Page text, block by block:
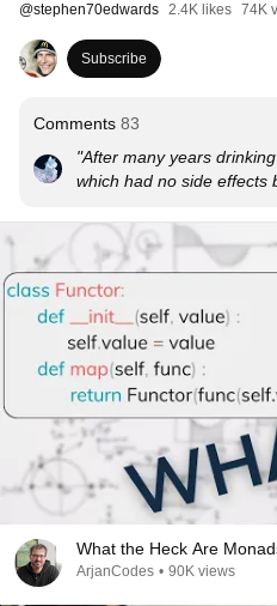
@stephen70edwards 2.4K likes 74K
Subscribe
Comments 83
"After many years
which had no side effects
This was so helpful,
explains it better than
What the Heck Are
ArjanCodes • 90K views